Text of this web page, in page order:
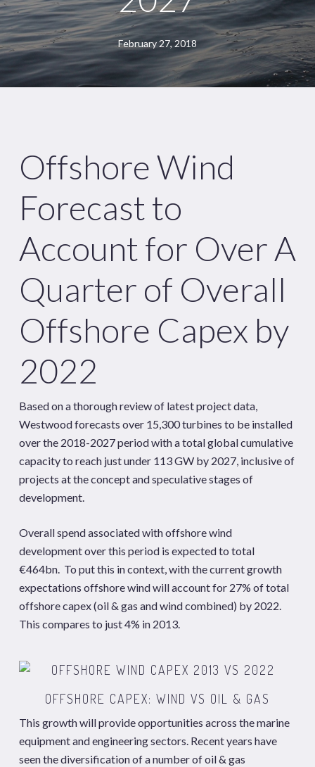
February 27, 2018
Offshore Wind
Forecast to
Account for Over A
Quarter of Overall
Offshore Capex by
2022
Based on a thorough review of latest project data,
Westwood forecasts over 15,300 turbines to be installed
over the 2018-2027 period with a total global cumulative
capacity to reach just under 113 GW by 2027, inclusive of
projects at the concept and speculative stages of
development.
Overall spend associated with offshore wind
development over this period is expected to total
€464bn. To put this in context, with the current growth
expectations offshore wind will account for 27% of total
offshore capex (oil & gas and wind combined) by 2022.
This compares to just 4% in 2013.
OFFSHORE CAPEX: WIND VS OIL & GAS
This growth will provide opportunities across the marine
equipment and engineering sectors. Recent years have
seen the diversification of a number of oil & gas